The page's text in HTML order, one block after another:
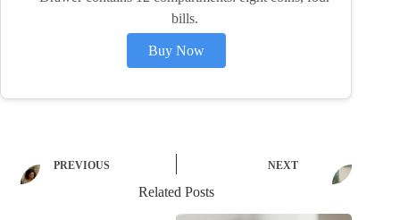
bills.
Buy Now
PREVIOUS NEXT
Related Posts